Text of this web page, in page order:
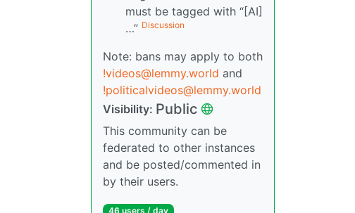
must be tagged with “[AI]
…” Discussion
Note: bans may apply to both
!videos@lemmy.world and
!politicalvideos@lemmy.world
Visibility: Public
This community can be
federated to other instances
and be posted/commented in
by their users.
46 users / day